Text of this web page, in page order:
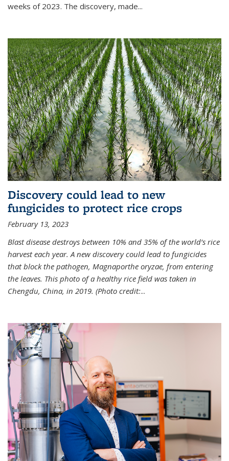
weeks of 2023. The discovery, made...
Discovery could lead to new
fungicides to protect rice crops
February 13, 2023
Blast disease destroys between 10% and 35% of the world’s rice
harvest each year. A new discovery could lead to fungicides
that block the pathogen, Magnaporthe oryzae, from entering
the leaves. This photo of a healthy rice field was taken in
Chengdu, China, in 2019. (Photo credit:...